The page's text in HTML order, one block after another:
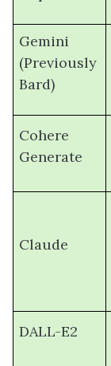
Gemini
(Previously
Bard)
Cohere
Generate
Claude
DALL-E2